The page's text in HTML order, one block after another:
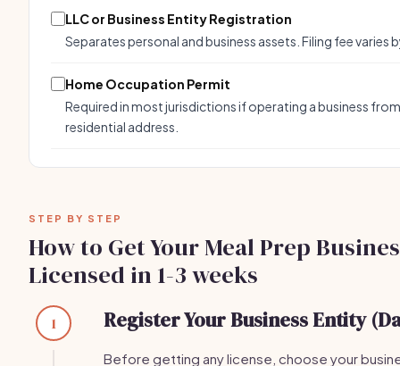
LLC or Business Entity Registration
Separates personal and business assets. Filing fee varies
Home Occupation Permit
Required in most jurisdictions if operating a business
residential address.
STEP BY STEP
How to Get Your Meal Prep
Licensed in 1-3 weeks
1 Register Your Business Entity
Before getting any license, choose your